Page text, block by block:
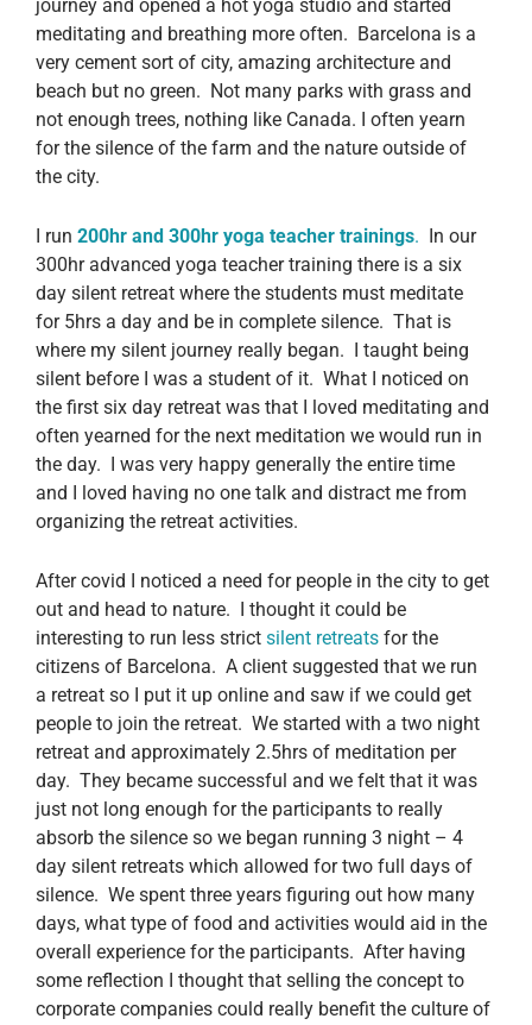
journey and opened a hot yoga studio and started
meditating and breathing more often. Barcelona is a
very cement sort of city, amazing architecture and
beach but no green. Not many parks with grass and
not enough trees, nothing like Canada. I often yearn
for the silence of the farm and the nature outside of
the city.
I run 200hr and 300hr yoga teacher trainings. In our
300hr advanced yoga teacher training there is a six
day silent retreat where the students must meditate
for 5hrs a day and be in complete silence. That is
where my silent journey really began. I taught being
silent before I was a student of it. What I noticed on
the first six day retreat was that I loved meditating and
often yearned for the next meditation we would run in
the day. I was very happy generally the entire time
and I loved having no one talk and distract me from
organizing the retreat activities.
After covid I noticed a need for people in the city to get
out and head to nature. I thought it could be
interesting to run less strict silent retreats for the
citizens of Barcelona. A client suggested that we run
a retreat so I put it up online and saw if we could get
people to join the retreat. We started with a two night
retreat and approximately 2.5hrs of meditation per
day. They became successful and we felt that it was
just not long enough for the participants to really
absorb the silence so we began running 3 night – 4
day silent retreats which allowed for two full days of
silence. We spent three years figuring out how many
days, what type of food and activities would aid in the
overall experience for the participants. After having
some reflection I thought that selling the concept to
corporate companies could really benefit the culture of